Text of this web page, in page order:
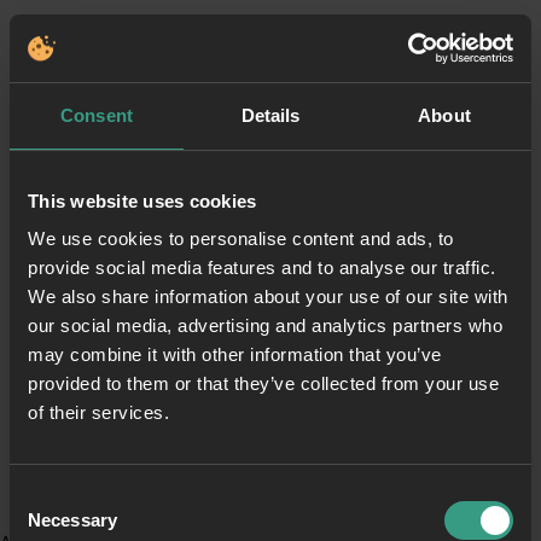
Consent Details About
This website uses cookies
We use cookies to personalise content and ads, to
provide social media features and to analyse our traffic.
We also share information about your use of our site with
our social media, advertising and analytics partners who
may combine it with other information that you’ve
provided to them or that they’ve collected from your use
of their services.
Selection
Necessary